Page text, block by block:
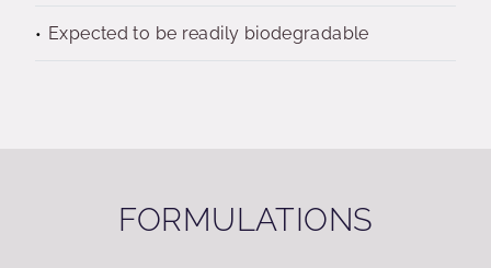
Expected to be readily biodegradable
FORMULATIONS